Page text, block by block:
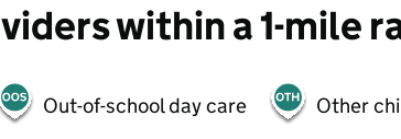
within a 1-mile
Out-of-school day care Other